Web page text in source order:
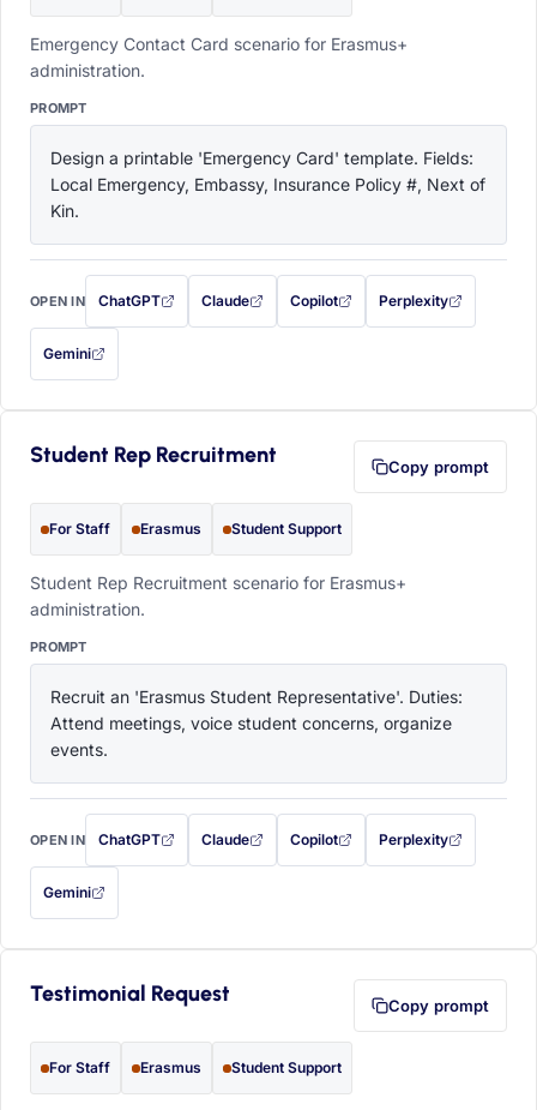
Emergency Contact Card scenario for Erasmus+
administration.
PROMPT
Design a printable 'Emergency Card' template. Fields:
Local Emergency, Embassy, Insurance Policy #, Next of
Kin.
OPEN IN ChatGPT
with this prompt filled in (opens in a new tab)
Claude
with this prompt filled in (opens in a new tab)
Copilot
with this prompt filled in (opens in a
Perplexity
with this prompt filled
Gemini
— this prompt will be copied to your clipboard first (opens in a new tab)
Student Rep Recruitment Copy prompt
For Staff Erasmus Student Support
Student Rep Recruitment scenario for Erasmus+
administration.
PROMPT
Recruit an 'Erasmus Student Representative'. Duties:
Attend meetings, voice student concerns, organize
events.
OPEN IN ChatGPT
with this prompt filled in (opens in a new tab)
Claude
with this prompt filled in (opens in a new tab)
Copilot
with this prompt filled in (opens in a
Perplexity
with this prompt filled
Gemini
— this prompt will be copied to your clipboard first (opens in a new tab)
Testimonial Request Copy prompt
For Staff Erasmus Student Support